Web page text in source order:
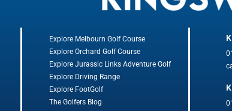
Explore Melbourn Golf Course
Explore Orchard Golf Course
Explore Jurassic Links Adventure Golf
Explore Driving Range
Explore FootGolf
The Golfers Blog